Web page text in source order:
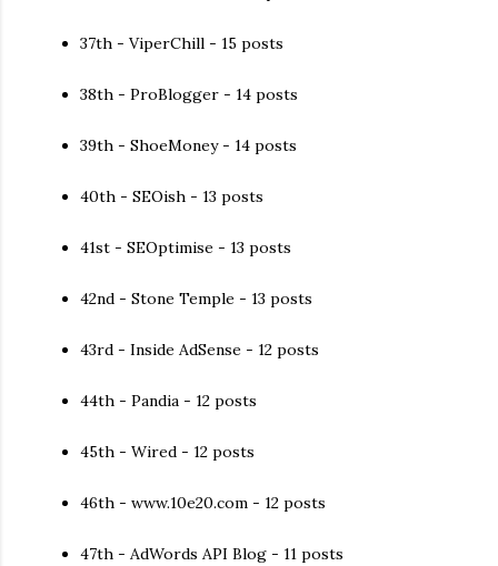
37th - ViperChill - 15 posts
38th - ProBlogger - 14 posts
39th - ShoeMoney - 14 posts
40th - SEOish - 13 posts
41st - SEOptimise - 13 posts
42nd - Stone Temple - 13 posts
43rd - Inside AdSense - 12 posts
44th - Pandia - 12 posts
45th - Wired - 12 posts
46th - www.10e20.com - 12 posts
47th - AdWords API Blog - 11 posts